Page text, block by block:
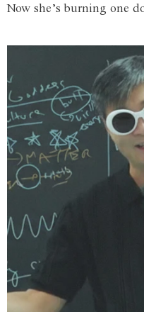
Now she’s burning one